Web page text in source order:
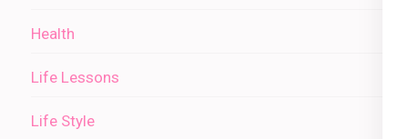
Health
Life Lessons
Life Style